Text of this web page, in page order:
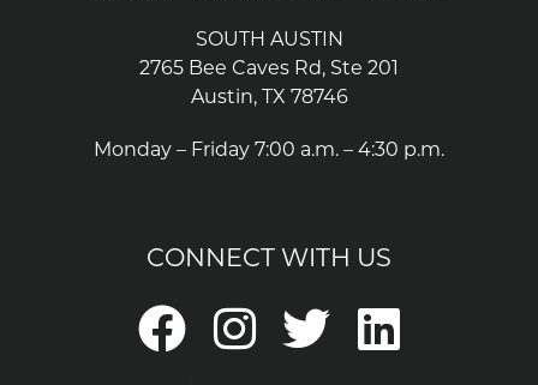
SOUTH AUSTIN
2765 Bee Caves Rd, Ste 201
Austin, TX 78746
Monday – Friday 7:00 a.m. – 4:30 p.m.
CONNECT WITH US